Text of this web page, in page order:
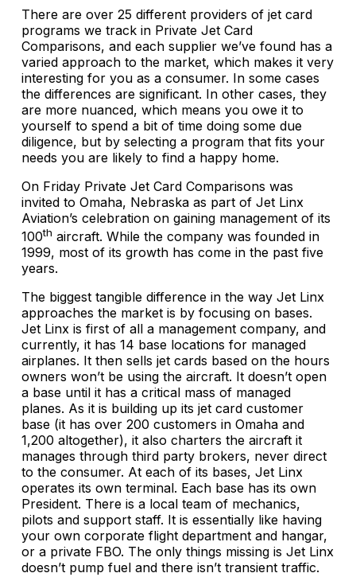
There are over 25 different providers of jet card
programs we track in Private Jet Card
Comparisons, and each supplier we’ve found has a
varied approach to the market, which makes it very
interesting for you as a consumer. In some cases
the differences are significant. In other cases, they
are more nuanced, which means you owe it to
yourself to spend a bit of time doing some due
diligence, but by selecting a program that fits your
needs you are likely to find a happy home.
On Friday Private Jet Card Comparisons was
invited to Omaha, Nebraska as part of Jet Linx
Aviation’s celebration on gaining management of its
100th aircraft. While the company was founded in
1999, most of its growth has come in the past five
years.
The biggest tangible difference in the way Jet Linx
approaches the market is by focusing on bases.
Jet Linx is first of all a management company, and
currently, it has 14 base locations for managed
airplanes. It then sells jet cards based on the hours
owners won’t be using the aircraft. It doesn’t open
a base until it has a critical mass of managed
planes. As it is building up its jet card customer
base (it has over 200 customers in Omaha and
1,200 altogether), it also charters the aircraft it
manages through third party brokers, never direct
to the consumer. At each of its bases, Jet Linx
operates its own terminal. Each base has its own
President. There is a local team of mechanics,
pilots and support staff. It is essentially like having
your own corporate flight department and hangar,
or a private FBO. The only things missing is Jet Linx
doesn’t pump fuel and there isn’t transient traffic.